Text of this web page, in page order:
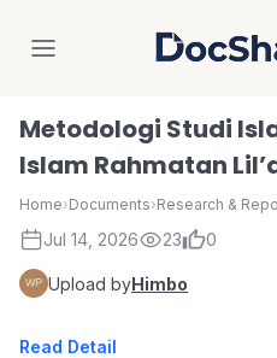
Metodologi Studi
Islam Rahmatan
Home›Documents›Research &
Jul 14, 2026 23 0
Upload byHimbo
Read Detail